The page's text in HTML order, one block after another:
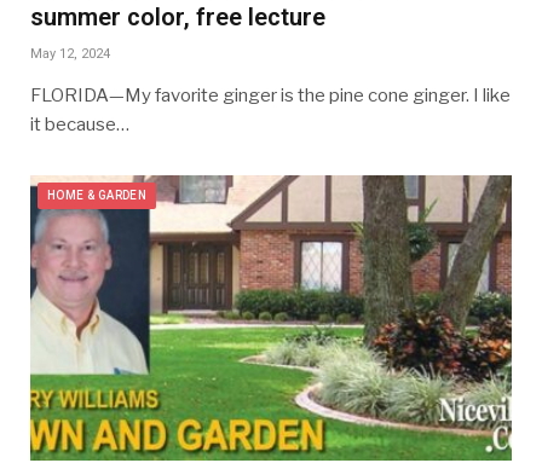
summer color, free lecture
May 12, 2024
FLORIDA—My favorite ginger is the pine cone ginger. I like
it because…
HOME & GARDEN